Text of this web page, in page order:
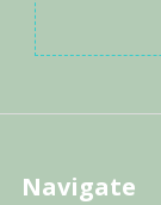
Navigate